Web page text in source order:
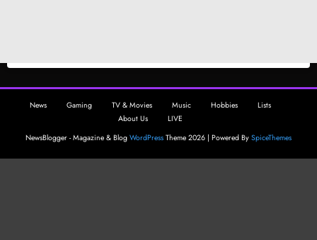
News Gaming TV & Movies Music Hobbies
Lists
About Us
LIVE
NewsBlogger - Magazine & Blog WordPress Theme 2026 | Powered By SpiceThemes